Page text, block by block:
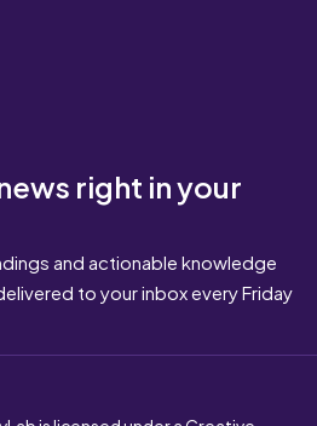
right in your
and actionable knowledge
to your inbox every Friday